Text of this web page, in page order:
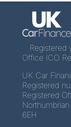
Registered
Office ICO
UK Car
Registered
Registered
6EH